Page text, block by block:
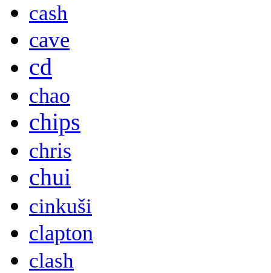
cash
cave
cd
chao
chips
chris
chui
cinkuši
clapton
clash